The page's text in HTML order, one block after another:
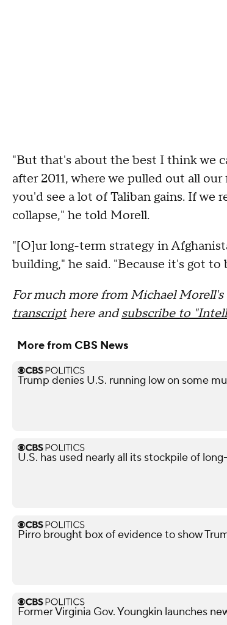
"But that's about the best I think we
after 2011, where we pulled out all
you'd see a lot of Taliban gains. If we
collapse," he told Morell.
"[O]ur long-term strategy in
building," he said. "Because it's got to
For much more from Michael
transcripthere andsubscribe to
More from CBS News
Trump denies U.S. running low on some
U.S. has used nearly all its stockpile of
Pirro brought box of evidence to show
Former Virginia Gov. Youngkin launches